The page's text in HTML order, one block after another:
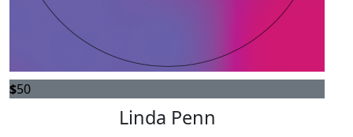
$50
Linda Penn